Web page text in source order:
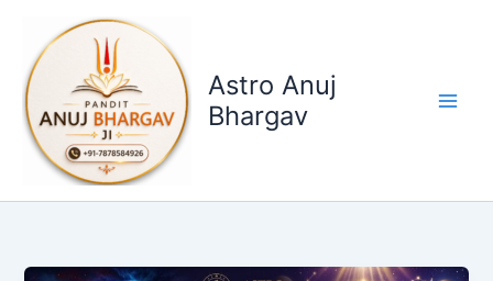
content
Astro Anuj
Bhargav